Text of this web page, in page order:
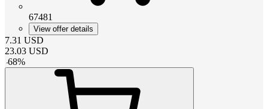
67481
View offer details
7.31 USD
23.03 USD
-68%